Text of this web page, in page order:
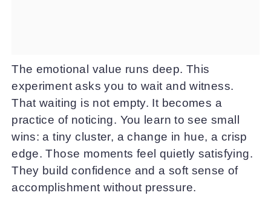
The emotional value runs deep. This
experiment asks you to wait and witness.
That waiting is not empty. It becomes a
practice of noticing. You learn to see small
wins: a tiny cluster, a change in hue, a crisp
edge. Those moments feel quietly satisfying.
They build confidence and a soft sense of
accomplishment without pressure.